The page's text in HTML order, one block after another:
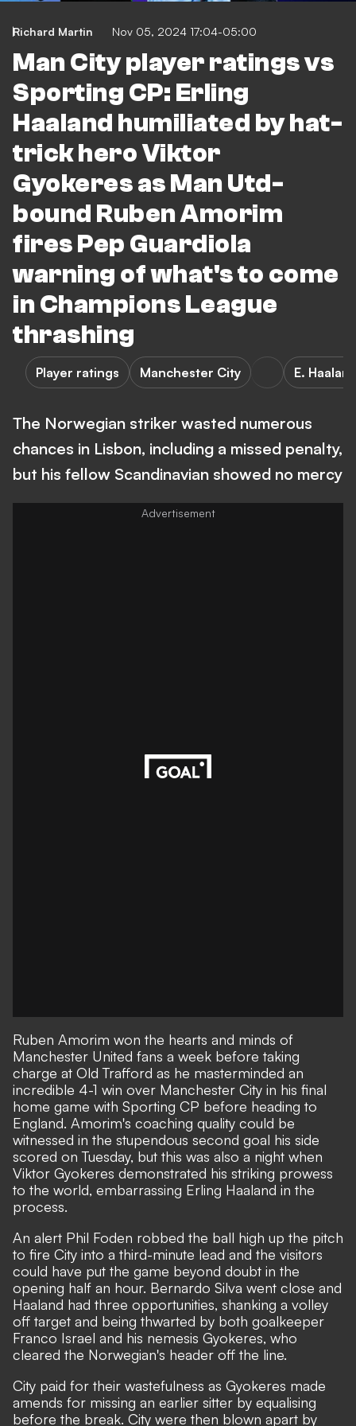
Richard Martin Nov 05, 2024 17:04-05:00
Man City player ratings vs
Sporting CP: Erling
Haaland humiliated by hat-
trick hero Viktor
Gyokeres as Man Utd-
bound Ruben Amorim
fires Pep Guardiola
warning of what's to come
in Champions League
thrashing
Player ratings Manchester City E.
The Norwegian striker wasted numerous
chances in Lisbon, including a missed penalty,
but his fellow Scandinavian showed no mercy
Ruben Amorim won the hearts and minds of
Manchester United fans a week before taking
charge at Old Trafford as he masterminded an
incredible 4-1 win over Manchester City in his final
home game with Sporting CP before heading to
England. Amorim's coaching quality could be
witnessed in the stupendous second goal his side
scored on Tuesday, but this was also a night when
Viktor Gyokeres demonstrated his striking prowess
to the world, embarrassing Erling Haaland in the
process.
An alert Phil Foden robbed the ball high up the pitch
to fire City into a third-minute lead and the visitors
could have put the game beyond doubt in the
opening half an hour. Bernardo Silva went close and
Haaland had three opportunities, shanking a volley
off target and being thwarted by both goalkeeper
Franco Israel and his nemesis Gyokeres, who
cleared the Norwegian's header off the line.
City paid for their wastefulness as Gyokeres made
amends for missing an earlier sitter by equalising
before the break. City were then blown apart by